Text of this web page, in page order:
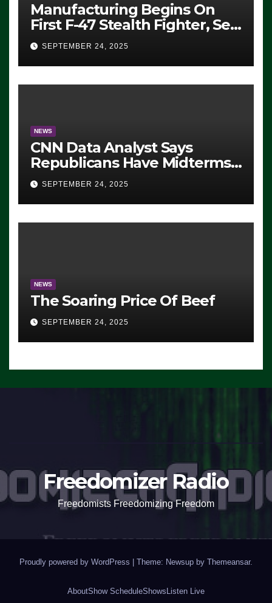
Manufacturing Begins On
First F-47 Stealth Fighter, Set
For 2028 Rollout
SEPTEMBER 24, 2025
NEWS
CNN Data Analyst Says
Republicans Have Midterms
Advantage: ‘Whatever
Democrats Are Doing, it Ain’t
Working’ (VIDEO)
SEPTEMBER 24, 2025
NEWS
The Soaring Price Of Beef
SEPTEMBER 24, 2025
Freedomizer Radio
Freedomists Freedomizing Freedom
Proudly powered by WordPress | Theme: Newsup by Themeansar.
AboutShow ScheduleShows Listen Live